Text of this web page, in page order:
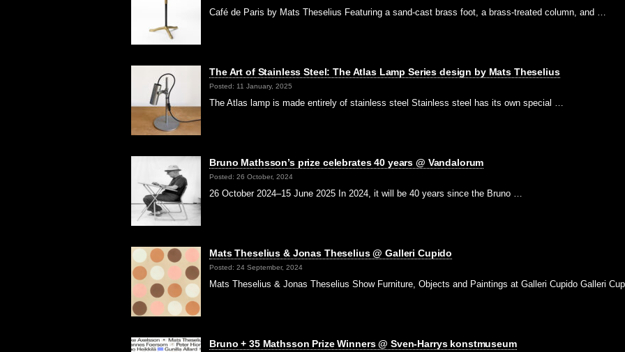
Café de Paris by Mats Theselius Featuring a sand-cast brass foot, a brass-treated column, and …
The Art of Stainless Steel: The Atlas Lamp Series design by Mats Theselius
Posted: 11 January, 2025
The Atlas lamp is made entirely of stainless steel Stainless steel has its own special …
Bruno Mathsson’s prize celebrates 40 years @ Vandalorum
Posted: 26 October, 2024
26 October 2024–15 June 2025 In 2024, it will be 40 years since the Bruno …
Mats Theselius & Jonas Theselius @ Galleri Cupido
Posted: 24 September, 2024
Mats Theselius & Jonas Theselius Show Furniture, Objects and Paintings at Galleri Cupido Galleri
Bruno + 35 Mathsson Prize Winners @ Sven-Harrys konstmuseum